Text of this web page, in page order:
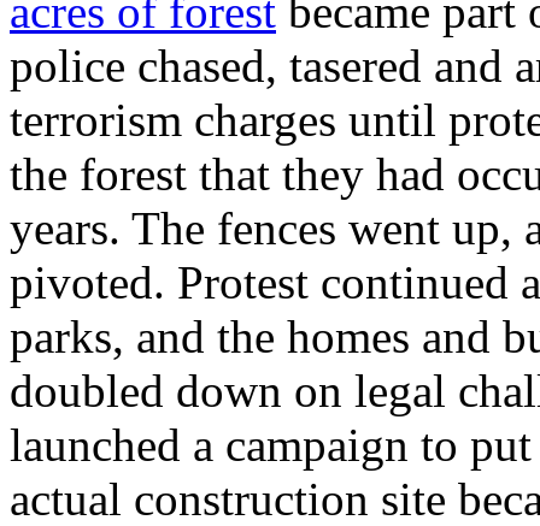
acres of forest became part
police chased, tasered and
terrorism charges until
the forest that they had
years. The fences went
pivoted. Protest continued
parks, and the homes and
doubled down on legal
launched a campaign to
actual construction site